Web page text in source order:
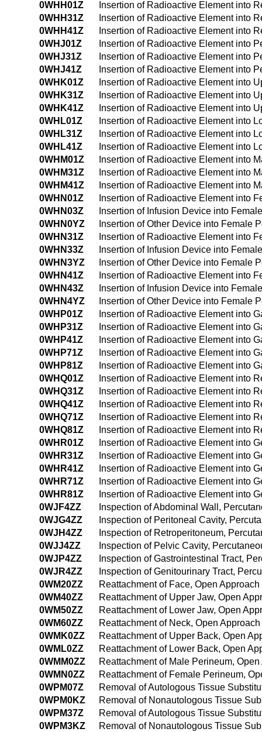
0WHH01Z
Insertion of Radioactive Element into
0WHH31Z
Insertion of Radioactive Element into
0WHH41Z
Insertion of Radioactive Element into
0WHJ01Z
Insertion of Radioactive Element into
0WHJ31Z
Insertion of Radioactive Element into
0WHJ41Z
Insertion of Radioactive Element into
0WHK01Z
Insertion of Radioactive Element into
0WHK31Z
Insertion of Radioactive Element into
0WHK41Z
Insertion of Radioactive Element into
0WHL01Z
Insertion of Radioactive Element into
0WHL31Z
Insertion of Radioactive Element into
0WHL41Z
Insertion of Radioactive Element into
0WHM01Z
Insertion of Radioactive Element into
0WHM31Z
Insertion of Radioactive Element into
0WHM41Z
Insertion of Radioactive Element into
0WHN01Z
Insertion of Radioactive Element into
0WHN03Z
Insertion of Infusion Device into
0WHN0YZ
Insertion of Other Device into Female
0WHN31Z
Insertion of Radioactive Element into
0WHN33Z
Insertion of Infusion Device into
0WHN3YZ
Insertion of Other Device into Female
0WHN41Z
Insertion of Radioactive Element into
0WHN43Z
Insertion of Infusion Device into
0WHN4YZ
Insertion of Other Device into Female
0WHP01Z
Insertion of Radioactive Element into
0WHP31Z
Insertion of Radioactive Element into
0WHP41Z
Insertion of Radioactive Element into
0WHP71Z
Insertion of Radioactive Element into
0WHP81Z
Insertion of Radioactive Element into
0WHQ01Z
Insertion of Radioactive Element into
0WHQ31Z
Insertion of Radioactive Element into
0WHQ41Z
Insertion of Radioactive Element into
0WHQ71Z
Insertion of Radioactive Element into
0WHQ81Z
Insertion of Radioactive Element into
0WHR01Z
Insertion of Radioactive Element into
0WHR31Z
Insertion of Radioactive Element into
0WHR41Z
Insertion of Radioactive Element into
0WHR71Z
Insertion of Radioactive Element into
0WHR81Z
Insertion of Radioactive Element into
0WJF4ZZ
Inspection of Abdominal Wall,
0WJG4ZZ
Inspection of Peritoneal Cavity,
0WJH4ZZ
Inspection of Retroperitoneum,
0WJJ4ZZ
Inspection of Pelvic Cavity,
0WJP4ZZ
Inspection of Gastrointestinal Tract,
0WJR4ZZ
Inspection of Genitourinary Tract,
0WM20ZZ
Reattachment of Face, Open Approach
0WM40ZZ
Reattachment of Upper Jaw, Open
0WM50ZZ
Reattachment of Lower Jaw, Open
0WM60ZZ
Reattachment of Neck, Open Approach
0WMK0ZZ
Reattachment of Upper Back, Open
0WML0ZZ
Reattachment of Lower Back, Open
0WMM0ZZ
Reattachment of Male Perineum,
0WMN0ZZ
Reattachment of Female Perineum,
0WPM07Z
Removal of Autologous Tissue
0WPM0KZ
Removal of Nonautologous Tissue
0WPM37Z
Removal of Autologous Tissue
0WPM3KZ
Removal of Nonautologous Tissue